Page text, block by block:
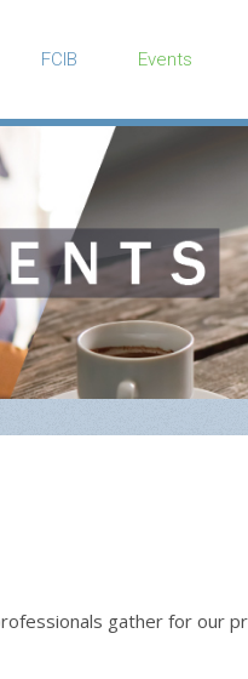
FCIB Events
gather for our